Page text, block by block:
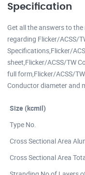
Specification
Get all the answers to
regarding Flicker/ACSS/
Specifications,Flicker/
sheet,Flicker/ACSS/TW
full form,Flicker/ACSS/
Conductor diameter and
Size (kcmil)
Type No.
Cross Sectional Area
Cross Sectional Area